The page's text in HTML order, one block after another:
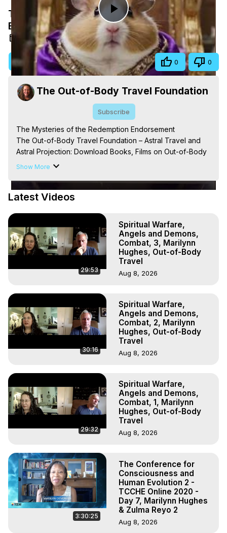
Play
Video
The Mysteries of the Redemption
Endorsement
Aug 24, 2025
Visit Site Share 0 0
The Out-of-Body Travel Foundation
Subscribe
The Mysteries of the Redemption Endorsement
The Out-of-Body Travel Foundation – Astral Travel and
Astral Projection: Download Books, Films on Out-of-Body
Experiences. (Ghosts, Reincarnation, Initiations, Heaven,
Marilynn Hughes
Out of Body Travel, Out of Body Experiences, Out of
Experiences, Mystical Experiences, OBE, OOBE, NDE,
Marilynn Hughes, The Out-of-Body Travel Foundation
Main Website - https://outofbodytravel.org
Archive - https://outofbodytravel.wordpress.com
Show More
Latest Videos
29:53
Spiritual Warfare,
Angels and Demons,
Combat, 3, Marilynn
Hughes, Out-of-Body
Travel
Aug 8, 2026
30:16
Spiritual Warfare,
Angels and Demons,
Combat, 2, Marilynn
Hughes, Out-of-Body
Travel
Aug 8, 2026
29:32
Spiritual Warfare,
Angels and Demons,
Combat, 1, Marilynn
Hughes, Out-of-Body
Travel
Aug 8, 2026
3:30:25
The Conference for
Consciousness and
Human Evolution 2 -
TCCHE Online 2020 -
Day 7, Marilynn Hughes
& Zulma Reyo 2
Aug 8, 2026